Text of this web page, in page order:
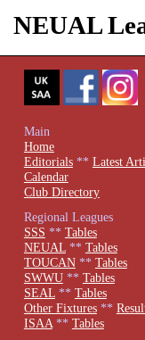
NEUAL
Main
Home
Editorials** Latest
Calendar
Club Directory
Regional Leagues
SSS ** Tables
NEUAL** Tables
TOUCAN** Tables
SWWU** Tables
SEAL** Tables
Other Fixtures**
ISAA** Tables